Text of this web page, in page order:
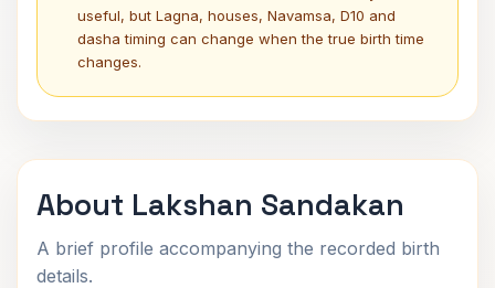
useful, but Lagna, houses, Navamsa, D10 and
dasha timing can change when the true birth time
changes.
About Lakshan Sandakan
A brief profile accompanying the recorded birth
details.